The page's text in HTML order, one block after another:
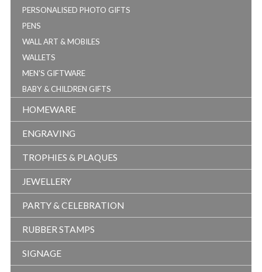
PERSONALISED PHOTO GIFTS
PENS
WALL ART & MOBILES
WALLETS
MEN'S GIFTWARE
BABY & CHILDREN GIFTS
HOMEWARE
ENGRAVING
TROPHIES & PLAQUES
JEWELLERY
PARTY & CELEBRATION
RUBBER STAMPS
SIGNAGE